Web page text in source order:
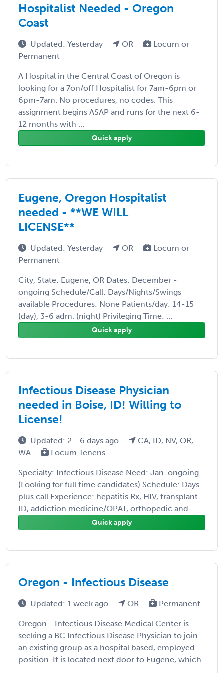
Hospitalist Needed - Oregon
Coast
Updated: Yesterday OR
Locum or
Permanent
A Hospital in the Central Coast of Oregon is
looking for a 7on/off Hospitalist for 7am-6pm or
6pm-7am. No procedures, no codes. This
assignment begins ASAP and runs for the next 6-
12 months with ...
Quick apply
Eugene, Oregon Hospitalist
needed - **WE WILL
LICENSE**
Updated: Yesterday OR
Locum or
Permanent
City, State: Eugene, OR Dates: December -
ongoing Schedule/Call: Days/Nights/Swings
available Procedures: None Patients/day: 14-15
(day), 3-6 adm. (night) Privileging Time: ...
Quick apply
Infectious Disease Physician
needed in Boise, ID! Willing to
License!
Updated: 2 - 6 days ago
CA, ID, NV, OR,
WA
Locum Tenens
Specialty: Infectious Disease Need: Jan-ongoing
(Looking for full time candidates) Schedule: Days
plus call Experience: hepatitis Rx, HIV, transplant
ID, addiction medicine/OPAT, orthopedic and ...
Quick apply
Oregon - Infectious Disease
Updated: 1 week ago OR Permanent
Oregon - Infectious Disease Medical Center is
seeking a BC Infectious Disease Physician to join
an existing group as a hospital based, employed
position. It is located next door to Eugene, which